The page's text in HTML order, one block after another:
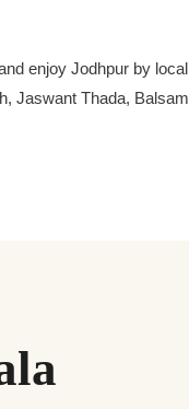
enjoy Jodhpur by
Jaswant Thada,